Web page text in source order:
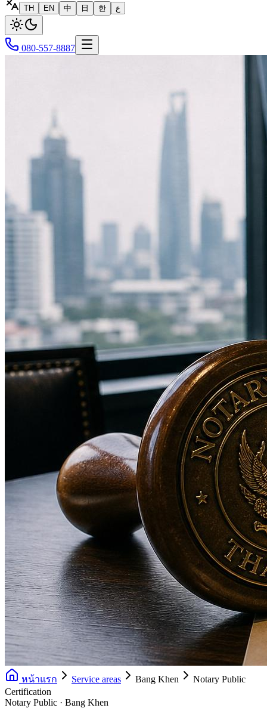
TH
EN 中 日 한 ع
080-557-8887
หน้าแรก Service areas Bang Khen
Notary Public
Certification
Notary Public · Bang Khen